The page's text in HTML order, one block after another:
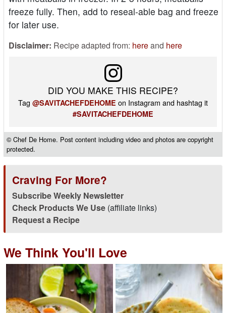
freeze fully. Then, add to reseal-able bag and freeze
for later use.
Disclaimer: Recipe adapted from: hereand here
DID YOU MAKE THIS RECIPE?
Tag @SAVITACHEFDEHOME on Instagram and hashtag it
#SAVITACHEFDEHOME
© Chef De Home. Post content including video and photos are copyright
protected.
Craving For More?
Subscribe Weekly Newsletter
Check Products We Use(affiliate links)
Request a Recipe
We Think You'll Love